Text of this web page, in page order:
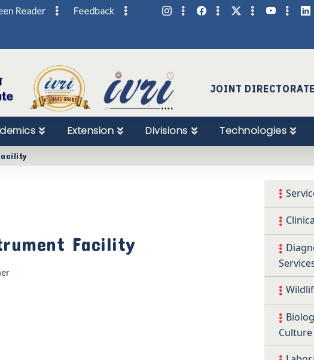
Reader
Skip
Feedback
JOINT
Extension Divisions Technologies
Facility
Culture